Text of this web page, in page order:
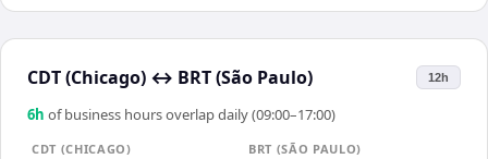
CDT (Chicago) ↔ BRT (São Paulo) 12h
6h of business hours overlap daily (09:00–17:00)
CDT (CHICAGO)
BRT (SÃO PAULO)